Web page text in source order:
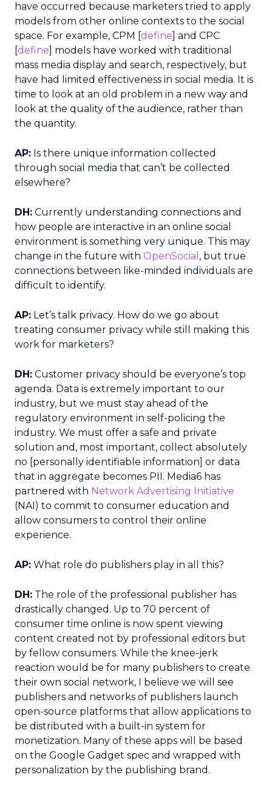
have occurred because marketers tried to apply
models from other online contexts to the social
space. For example, CPM [define] and CPC
[define] models have worked with traditional
mass media display and search, respectively, but
have had limited effectiveness in social media. It is
time to look at an old problem in a new way and
look at the quality of the audience, rather than
the quantity.
AP: Is there unique information collected
through social media that can’t be collected
elsewhere?
DH: Currently understanding connections and
how people are interactive in an online social
environment is something very unique. This may
change in the future with OpenSocial , but true
connections between like-minded individuals are
difficult to identify.
AP: Let’s talk privacy. How do we go about
treating consumer privacy while still making this
work for marketers?
DH: Customer privacy should be everyone’s top
agenda. Data is extremely important to our
industry, but we must stay ahead of the
regulatory environment in self-policing the
industry. We must offer a safe and private
solution and, most important, collect absolutely
no [personally identifiable information] or data
that in aggregate becomes PII. Media6 has
partnered with Network Advertising Initiative
(NAI) to commit to consumer education and
allow consumers to control their online
experience.
AP: What role do publishers play in all this?
DH: The role of the professional publisher has
drastically changed. Up to 70 percent of
consumer time online is now spent viewing
content created not by professional editors but
by fellow consumers. While the knee-jerk
reaction would be for many publishers to create
their own social network, I believe we will see
publishers and networks of publishers launch
open-source platforms that allow applications to
be distributed with a built-in system for
monetization. Many of these apps will be based
on the Google Gadget spec and wrapped with
personalization by the publishing brand.